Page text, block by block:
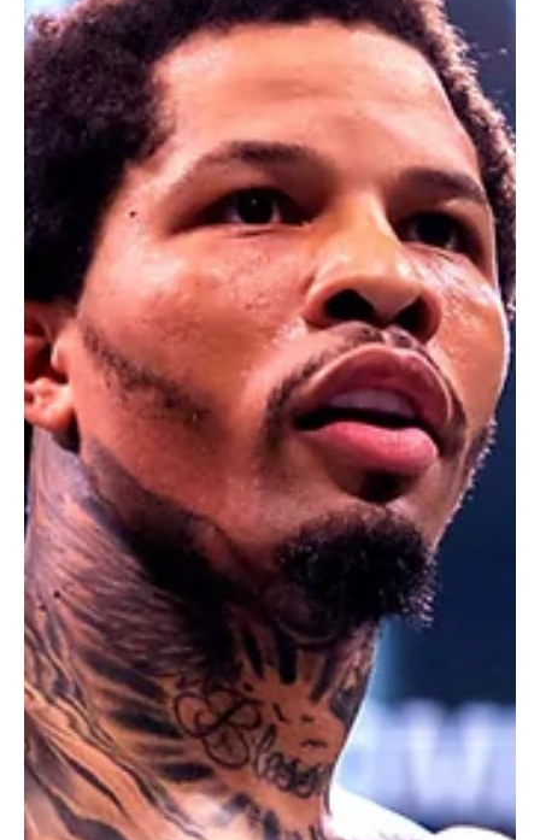
Feb 26, 2025
Latest Fashion Trends & Styles
Los Angeles Lakers Team Up With One Piece for
Limited-Edition Collaborative T-Shirt
The LA Lakers and One Piece unite for a limited-edition t-shirt,
launching February 28! An epic crossover for basketball and anime
fans!